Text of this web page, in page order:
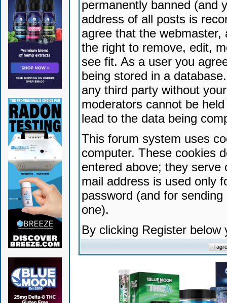
permanently banned (and
address of all posts is
agree that the
the right to remove, edit,
see fit. As a user you
being stored in a
any third party without
moderators cannot be
lead to the data being
This forum system uses
computer. These cookies
entered above; they serve
mail address is used only
password (and for
one).
By clicking Register